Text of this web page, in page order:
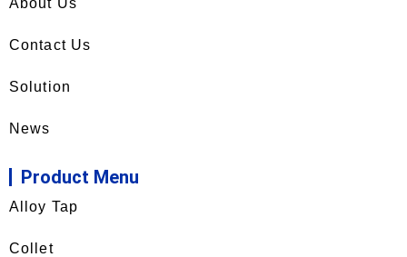
About Us
Contact Us
Solution
News
Product Menu
Alloy Tap
Collet